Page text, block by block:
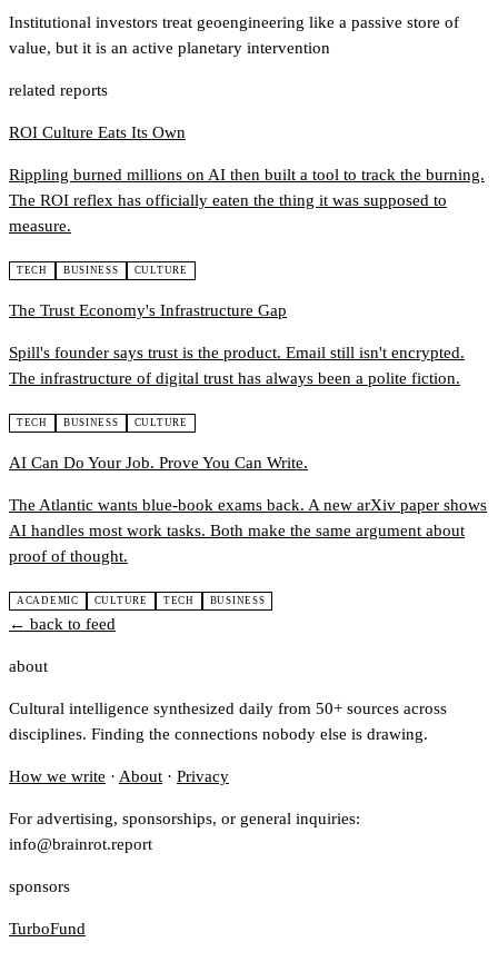
Institutional investors treat geoengineering like a passive store of
value, but it is an active planetary intervention
related reports
ROI Culture Eats Its Own
Rippling burned millions on AI then built a tool to track the burning.
The ROI reflex has officially eaten the thing it was supposed to
measure.
TECH BUSINESS CULTURE
The Trust Economy's Infrastructure Gap
Spill's founder says trust is the product. Email still isn't encrypted.
The infrastructure of digital trust has always been a polite fiction.
TECH BUSINESS CULTURE
AI Can Do Your Job. Prove You Can Write.
The Atlantic wants blue-book exams back. A new arXiv paper shows
AI handles most work tasks. Both make the same argument about
proof of thought.
ACADEMIC CULTURE TECH BUSINESS
← back to feed
about
Cultural intelligence synthesized daily from 50+ sources across
disciplines. Finding the connections nobody else is drawing.
How we write · About · Privacy
For advertising, sponsorships, or general inquiries:
info@brainrot.report
sponsors
TurboFund